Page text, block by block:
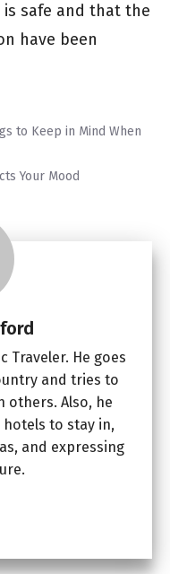
safe and that the
have been
to Keep in Mind When
Your Mood
Traveler. He goes
and tries to
others. Also, he
to stay in,
and expressing